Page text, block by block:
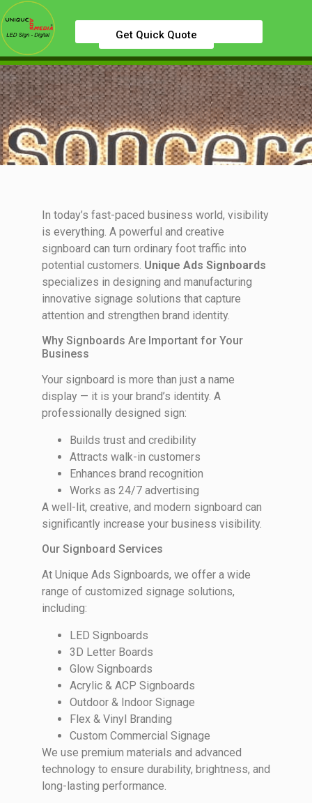
Get Quick Quote
In today’s fast-paced business world, visibility
is everything. A powerful and creative
signboard can turn ordinary foot traffic into
potential customers. Unique Ads Signboards
specializes in designing and manufacturing
innovative signage solutions that capture
attention and strengthen brand identity.
Why Signboards Are Important for Your
Business
Your signboard is more than just a name
display — it is your brand’s identity. A
professionally designed sign:
Builds trust and credibility
Attracts walk-in customers
Enhances brand recognition
Works as 24/7 advertising
A well-lit, creative, and modern signboard can
significantly increase your business visibility.
Our Signboard Services
At Unique Ads Signboards, we offer a wide
range of customized signage solutions,
including:
LED Signboards
3D Letter Boards
Glow Signboards
Acrylic & ACP Signboards
Outdoor & Indoor Signage
Flex & Vinyl Branding
Custom Commercial Signage
We use premium materials and advanced
technology to ensure durability, brightness, and
long-lasting performance.